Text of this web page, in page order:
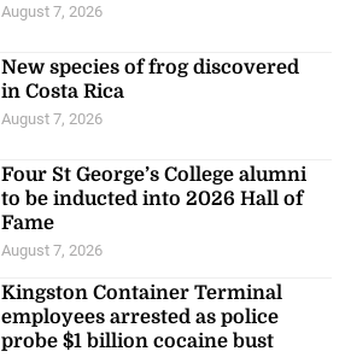
August 7, 2026
New species of frog discovered
in Costa Rica
August 7, 2026
Four St George’s College alumni
to be inducted into 2026 Hall of
Fame
August 7, 2026
Kingston Container Terminal
employees arrested as police
probe $1 billion cocaine bust